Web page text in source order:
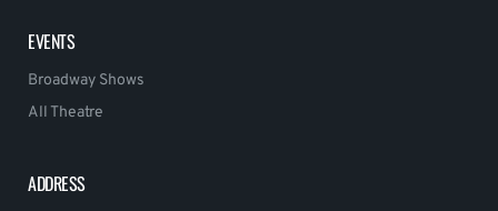
EVENTS
Broadway Shows
All Theatre
ADDRESS